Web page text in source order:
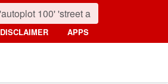
DISCLAIMER APPS